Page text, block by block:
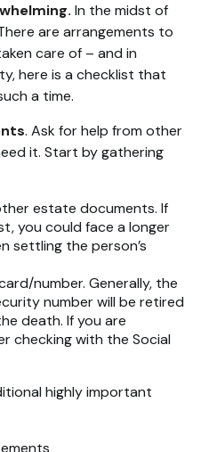
In the midst of
are arrangements to
care of – and in
here is a checklist that
a time.
. Ask for help from other
it. Start by gathering
estate documents. If
you could face a longer
settling the person’s
number. Generally, the
number will be retired
death. If you are
checking with the Social
highly important